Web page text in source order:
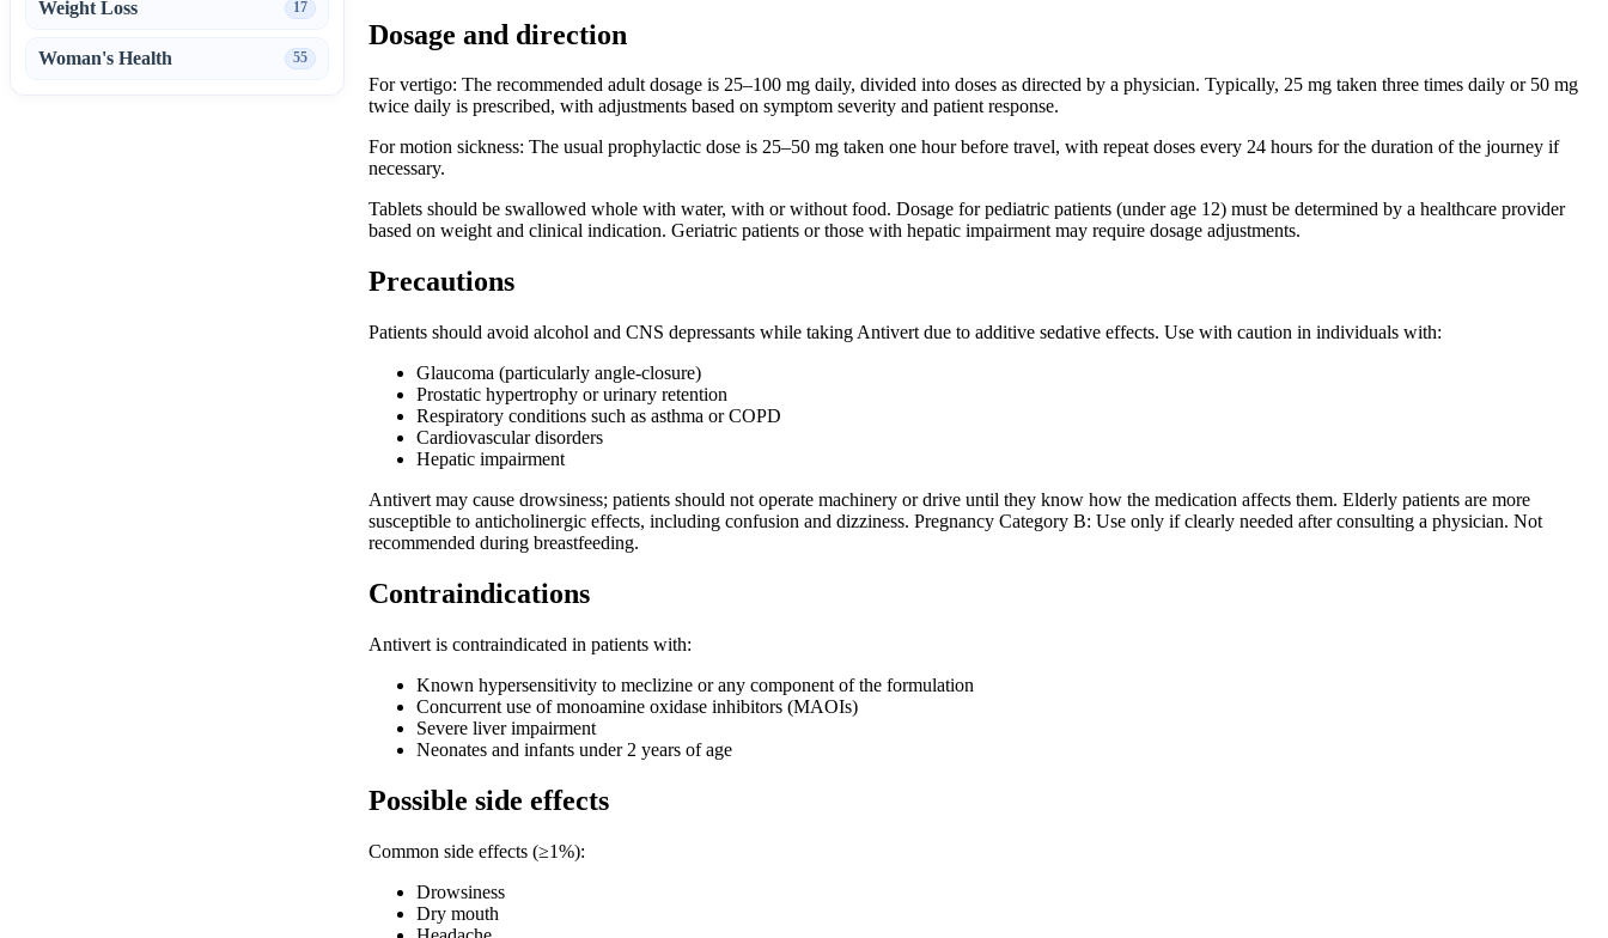
Dosage and direction
For vertigo: The recommended adult dosage is 25–100 mg daily, divided into doses as directed by a physician. Typically, 25 mg taken three times daily or 50 mg
twice daily is prescribed, with adjustments based on symptom severity and patient response.
For motion sickness: The usual prophylactic dose is 25–50 mg taken one hour before travel, with repeat doses every 24 hours for the duration of the journey if
necessary.
Tablets should be swallowed whole with water, with or without food. Dosage for pediatric patients (under age 12) must be determined by a healthcare provider
based on weight and clinical indication. Geriatric patients or those with hepatic impairment may require dosage adjustments.
Precautions
Patients should avoid alcohol and CNS depressants while taking Antivert due to additive sedative effects. Use with caution in individuals with:
Glaucoma (particularly angle-closure)
Prostatic hypertrophy or urinary retention
Respiratory conditions such as asthma or COPD
Cardiovascular disorders
Hepatic impairment
Antivert may cause drowsiness; patients should not operate machinery or drive until they know how the medication affects them. Elderly patients are more
susceptible to anticholinergic effects, including confusion and dizziness. Pregnancy Category B: Use only if clearly needed after consulting a physician. Not
recommended during breastfeeding.
Contraindications
Antivert is contraindicated in patients with:
Known hypersensitivity to meclizine or any component of the formulation
Concurrent use of monoamine oxidase inhibitors (MAOIs)
Severe liver impairment
Neonates and infants under 2 years of age
Possible side effects
Common side effects (≥1%):
Drowsiness
Dry mouth
Weight Loss 17
Woman's Health 55